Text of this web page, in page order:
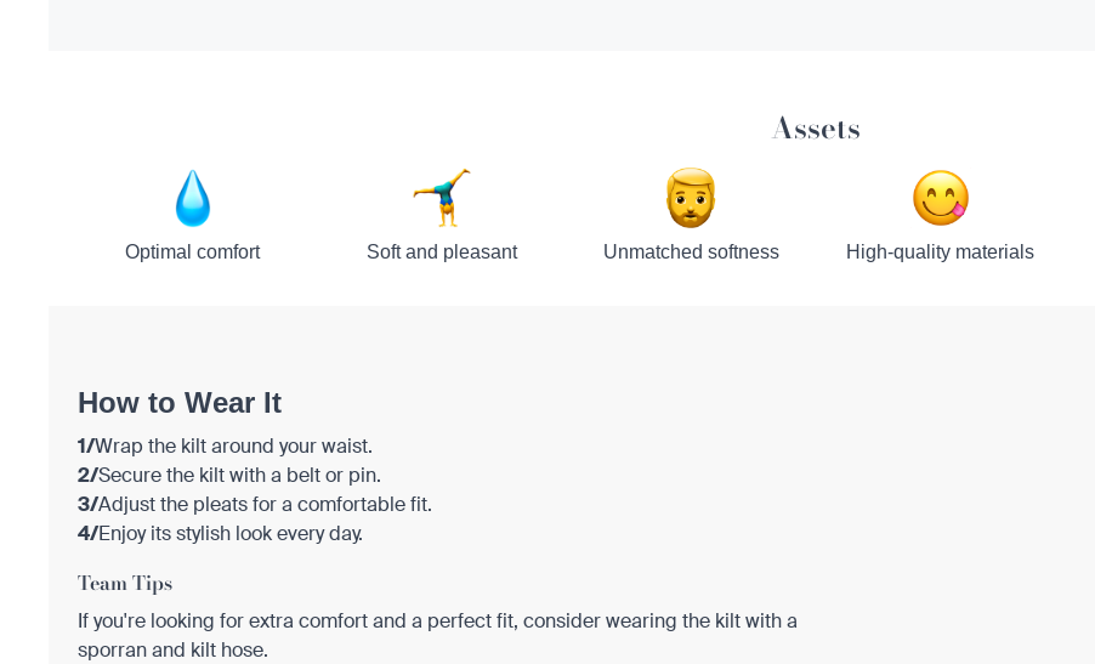
Assets
Optimal comfort Soft and pleasant Unmatched softness High-quality materials
How to Wear It
1/Wrap the kilt around your waist.
2/Secure the kilt with a belt or pin.
3/Adjust the pleats for a comfortable fit.
4/Enjoy its stylish look every day.
Team Tips
If you're looking for extra comfort and a perfect fit, consider wearing the kilt with a
sporran and kilt hose.